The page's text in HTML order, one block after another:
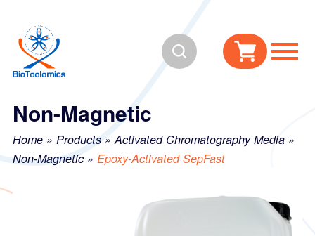
content
navigation
Search
Non-Magnetic
Home » Products » Activated Chromatography Media »
Non-Magnetic » Epoxy-Activated SepFast